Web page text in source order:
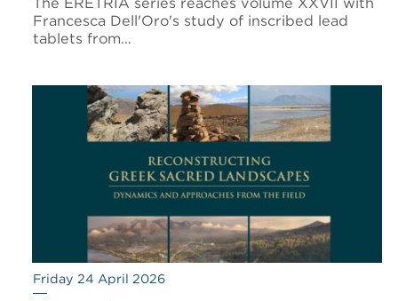
Francesca Dell'Oro's study of inscribed lead
tablets from…
Friday 24 April 2026